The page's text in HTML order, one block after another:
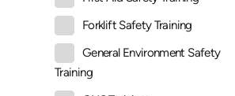
Forklift Safety Training
General Environment Safety
Training